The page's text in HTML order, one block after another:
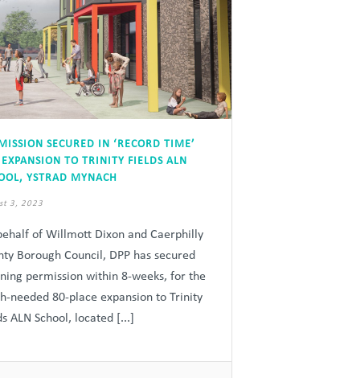
SECURED IN ‘RECORD TIME’
EXPANSION TO TRINITY FIELDS ALN
YSTRAD MYNACH
3, 2023
of Willmott Dixon and Caerphilly
Borough Council, DPP has secured
permission within 8-weeks, for the
needed 80-place expansion to Trinity
ALN School, located [...]